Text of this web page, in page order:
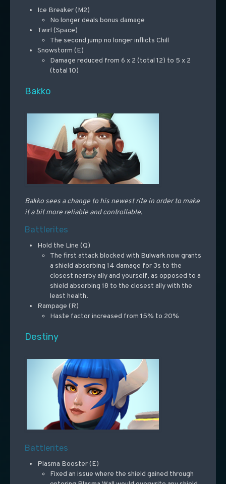
Ice Breaker (M2)
No longer deals bonus damage
Twirl (Space)
The second jump no longer inflicts Chill
Snowstorm (E)
Damage reduced from 6 x 2 (total 12) to 5 x 2
(total 10)
Bakko
Bakko sees a change to his newest rite in order to make
it a bit more reliable and controllable.
Battlerites
Hold the Line (Q)
The first attack blocked with Bulwark now grants
a shield absorbing 14 damage for 3s to the
closest nearby ally and yourself, as opposed to a
shield absorbing 18 to the closest ally with the
least health.
Rampage (R)
Haste factor increased from 15% to 20%
Destiny
Battlerites
Plasma Booster (E)
Fixed an issue where the shield gained through